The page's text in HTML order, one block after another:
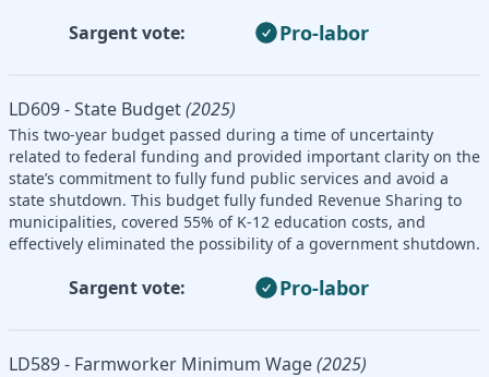
Sargent vote: Pro-labor
LD609 - State Budget(2025)
This two-year budget passed during a time of uncertainty
related to federal funding and provided important clarity on the
state’s commitment to fully fund public services and avoid a
state shutdown. This budget fully funded Revenue Sharing to
municipalities, covered 55% of K-12 education costs, and
effectively eliminated the possibility of a government shutdown.
Sargent vote: Pro-labor
LD589 - Farmworker Minimum Wage(2025)